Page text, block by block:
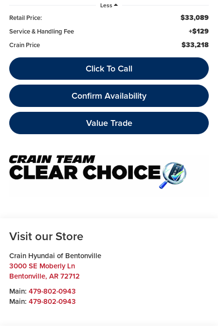
Less
Retail Price: $33,089
Service & Handling Fee +$129
Crain Price $33,218
Click To Call
Confirm Availability
Value Trade
Visit our Store
Crain Hyundai of Bentonville
3000 SE Moberly Ln
Bentonville, AR 72712
Main: 479-802-0943
Main: 479-802-0943